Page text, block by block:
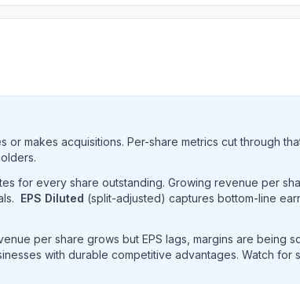
makes acquisitions. Per-share metrics cut through
for every share outstanding. Growing revenue per
EPS Diluted (split-adjusted) captures bottom-line
per share grows but EPS lags, margins are being
with durable competitive advantages. Watch for